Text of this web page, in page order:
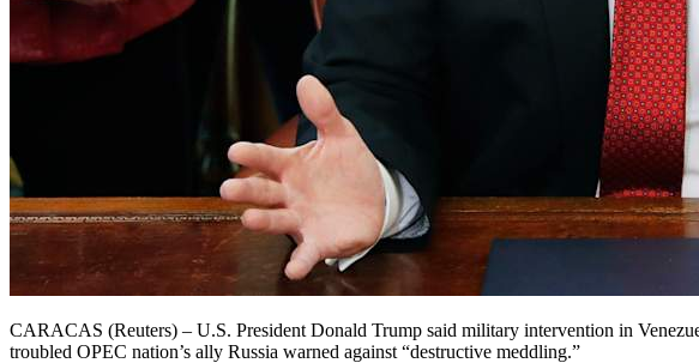
CARACAS (Reuters) – U.S. President Donald Trump said military intervention in
troubled OPEC nation’s ally Russia warned against “destructive meddling.”